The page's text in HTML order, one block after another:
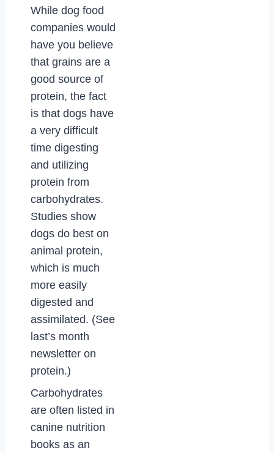
While dog food
companies would
have you believe
that grains are a
good source of
protein, the fact
is that dogs have
a very difficult
time digesting
and utilizing
protein from
carbohydrates.
Studies show
dogs do best on
animal protein,
which is much
more easily
digested and
assimilated. (See
last’s month
newsletter on
protein.)
Carbohydrates
are often listed in
canine nutrition
books as an